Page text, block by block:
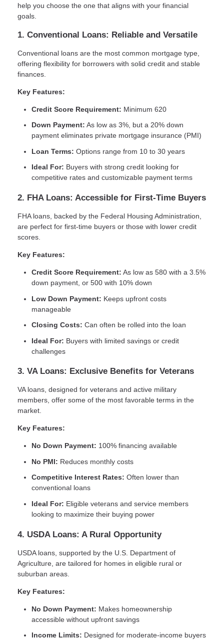
help you choose the one that aligns with your financial
goals.
1. Conventional Loans: Reliable and Versatile
Conventional loans are the most common mortgage type,
offering flexibility for borrowers with solid credit and stable
finances.
Key Features:
Credit Score Requirement: Minimum 620
Down Payment: As low as 3%, but a 20% down
payment eliminates private mortgage insurance (PMI)
Loan Terms: Options range from 10 to 30 years
Ideal For: Buyers with strong credit looking for
competitive rates and customizable payment terms
2. FHA Loans: Accessible for First-Time Buyers
FHA loans, backed by the Federal Housing Administration,
are perfect for first-time buyers or those with lower credit
scores.
Key Features:
Credit Score Requirement: As low as 580 with a 3.5%
down payment, or 500 with 10% down
Low Down Payment: Keeps upfront costs
manageable
Closing Costs: Can often be rolled into the loan
Ideal For: Buyers with limited savings or credit
challenges
3. VA Loans: Exclusive Benefits for Veterans
VA loans, designed for veterans and active military
members, offer some of the most favorable terms in the
market.
Key Features:
No Down Payment: 100% financing available
No PMI: Reduces monthly costs
Competitive Interest Rates: Often lower than
conventional loans
Ideal For: Eligible veterans and service members
looking to maximize their buying power
4. USDA Loans: A Rural Opportunity
USDA loans, supported by the U.S. Department of
Agriculture, are tailored for homes in eligible rural or
suburban areas.
Key Features:
No Down Payment: Makes homeownership
accessible without upfront savings
Income Limits: Designed for moderate-income buyers